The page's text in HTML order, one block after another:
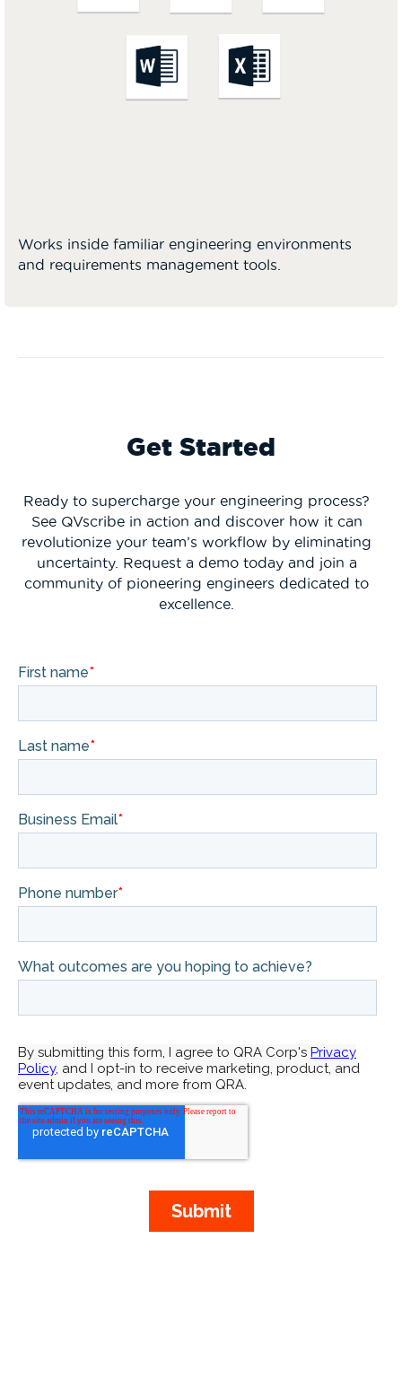
Works inside familiar engineering environments
and requirements management tools.
Get Started
Ready to supercharge your engineering process?
See QVscribe in action and discover how it can
revolutionize your team’s workflow by eliminating
uncertainty. Request a demo today and join a
community of pioneering engineers dedicated to
excellence.